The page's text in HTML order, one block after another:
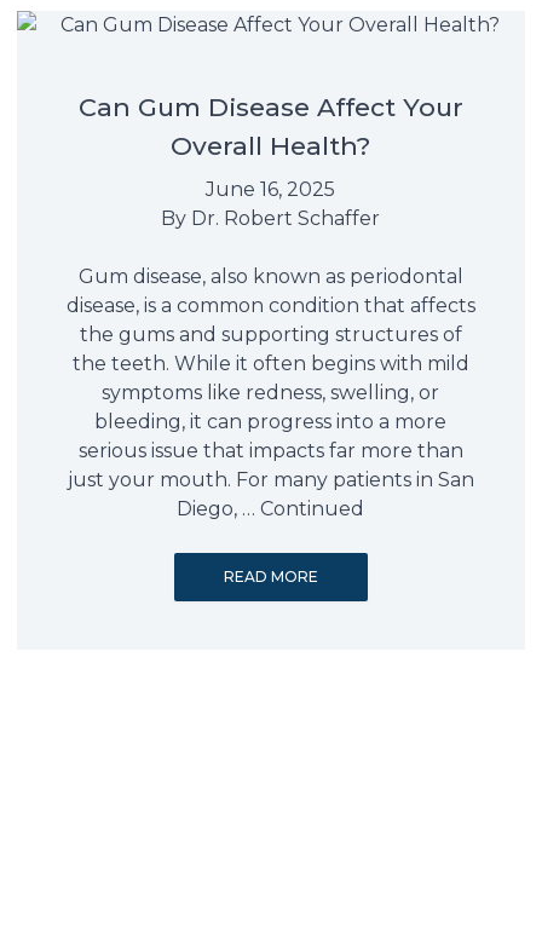
Can Gum Disease Affect Your
Overall Health?
June 16, 2025
By Dr. Robert Schaffer
Gum disease, also known as periodontal
disease, is a common condition that affects
the gums and supporting structures of
the teeth. While it often begins with mild
symptoms like redness, swelling, or
bleeding, it can progress into a more
serious issue that impacts far more than
just your mouth. For many patients in San
Diego, …Continued
READ MORE